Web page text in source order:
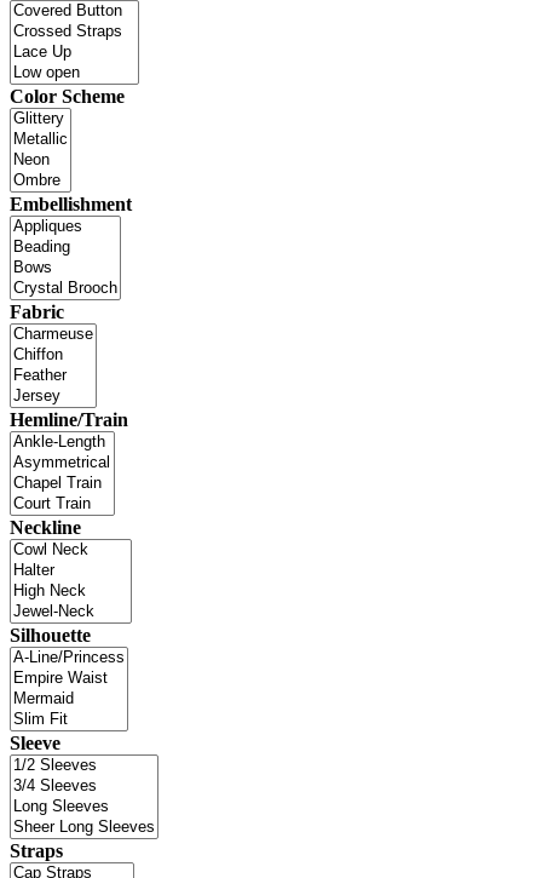
Color Scheme
Embellishment
Fabric
Hemline/Train
Neckline
Silhouette
Sleeve
Straps